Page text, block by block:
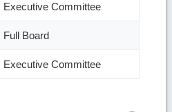
Executive Committee
Full Board
Executive Committee